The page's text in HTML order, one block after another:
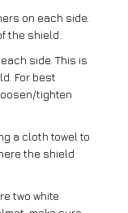
on each side.
the shield.
side. This is
For best
tighten
a cloth towel to
the shield
two white